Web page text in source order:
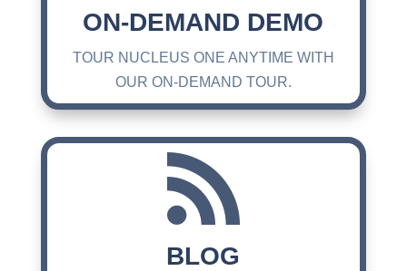
ON-DEMAND DEMO
TOUR NUCLEUS ONE ANYTIME WITH
OUR ON-DEMAND TOUR.

BLOG